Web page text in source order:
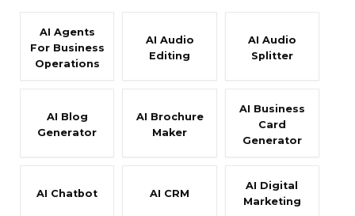
AI Agents
For Business
Operations
AI Audio
Editing
AI Audio
Splitter
AI Blog
Generator
AI Brochure
Maker
AI Business
Card
Generator
AI Chatbot AI CRM
AI Digital
Marketing